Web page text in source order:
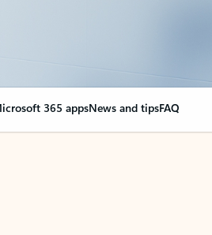
365 appsNews and tipsFAQ